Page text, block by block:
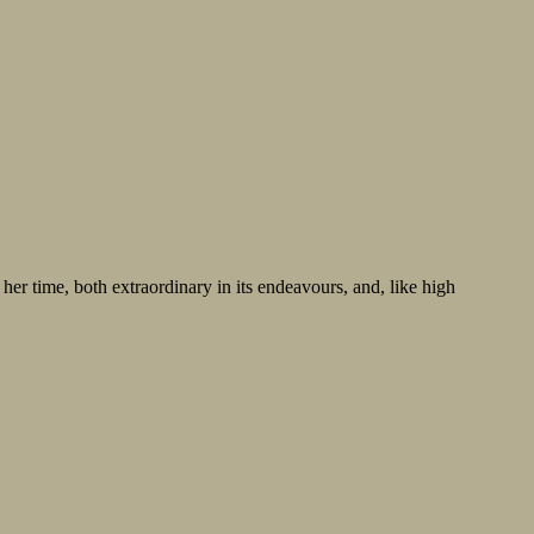
time, both extraordinary in its endeavours, and, like high